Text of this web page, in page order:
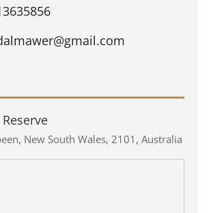
, New South Wales, 2101 , Australia